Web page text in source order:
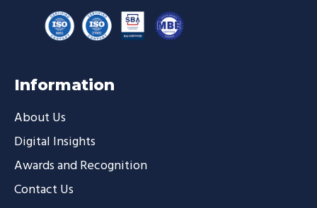
Information
About Us
Digital Insights
Awards and Recognition
Contact Us